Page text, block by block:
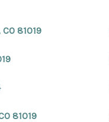
81019
81019